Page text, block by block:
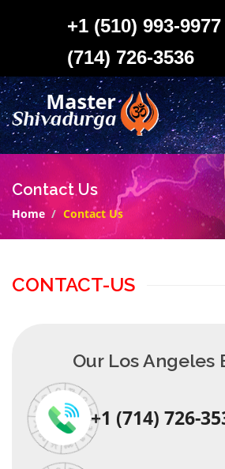
+1 (510) 993-9977
(714) 726-3536
Contact Us
Home Contact Us
CONTACT-US
Our Los Angeles
+1 (714) 726-